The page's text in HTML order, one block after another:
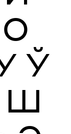
О
Ў
Ш